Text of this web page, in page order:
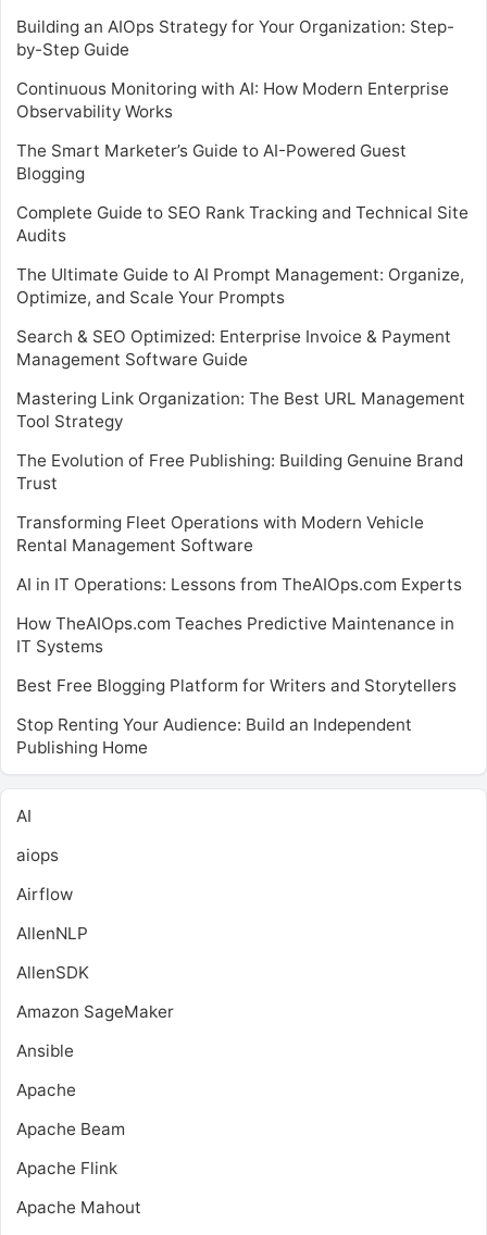
Building an AIOps Strategy for Your Organization: Step-
by-Step Guide
Continuous Monitoring with AI: How Modern Enterprise
Observability Works
The Smart Marketer’s Guide to AI-Powered Guest
Blogging
Complete Guide to SEO Rank Tracking and Technical Site
Audits
The Ultimate Guide to AI Prompt Management: Organize,
Optimize, and Scale Your Prompts
Search & SEO Optimized: Enterprise Invoice & Payment
Management Software Guide
Mastering Link Organization: The Best URL Management
Tool Strategy
The Evolution of Free Publishing: Building Genuine Brand
Trust
Transforming Fleet Operations with Modern Vehicle
Rental Management Software
AI in IT Operations: Lessons from TheAIOps.com Experts
How TheAIOps.com Teaches Predictive Maintenance in
IT Systems
Best Free Blogging Platform for Writers and Storytellers
Stop Renting Your Audience: Build an Independent
Publishing Home
AI
aiops
Airflow
AllenNLP
AllenSDK
Amazon SageMaker
Ansible
Apache
Apache Beam
Apache Flink
Apache Mahout